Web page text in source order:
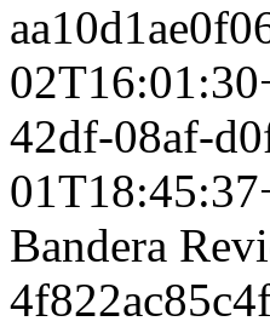
42df-08af-
Bandera